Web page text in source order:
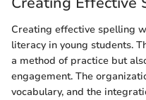
Creating effective spelling
literacy in young students.
a method of practice but
engagement. The
vocabulary, and the